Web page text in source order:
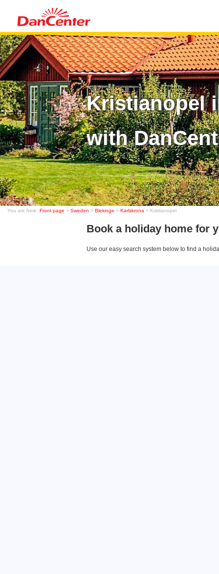
Kristianopel
with
You are here: Front page > Sweden > Blekinge > Karlskrona > Kristianopel
Book a holiday home for
Use our easy search system below to find a